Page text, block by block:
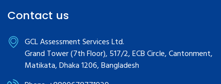
Contact us
GCL Assessment Services Ltd.
Grand Tower (7th Floor), 517/2, ECB Circle, Cantonment,
Matikata, Dhaka 1206, Bangladesh